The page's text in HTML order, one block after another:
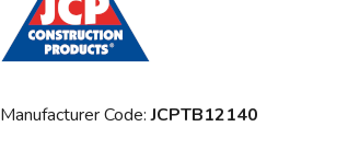
Manufacturer Code:JCPTB12140